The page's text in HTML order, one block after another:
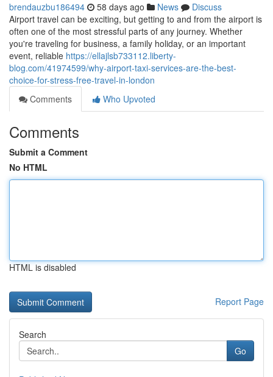
brendauzbu186494 58 days ago News
Discuss
Airport travel can be exciting, but getting to and from the airport is
often one of the most stressful parts of any journey. Whether
you're traveling for business, a family holiday, or an important
event, reliable https://ellajlsb733112.liberty-
blog.com/41974599/why-airport-taxi-services-are-the-best-
choice-for-stress-free-travel-in-london
Comments
Who Upvoted
Comments
Submit a Comment
No HTML
HTML is disabled
Report Page
Search
Go